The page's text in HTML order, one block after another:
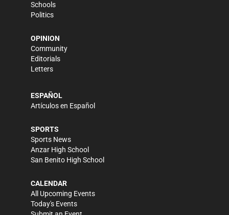
Schools
Politics
OPINION
Community
Editorials
Letters
ESPAÑOL
Artículos en Español
SPORTS
Sports News
Anzar High School
San Benito High School
CALENDAR
All Upcoming Events
Today's Events